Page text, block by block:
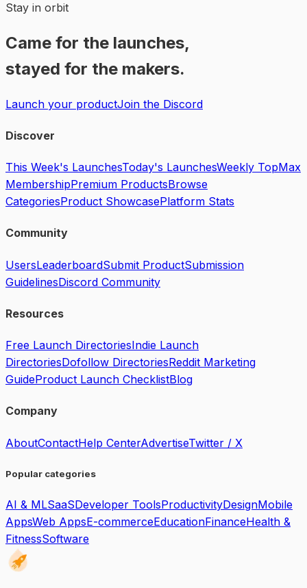
Stay in orbit
Came for the launches,
stayed for the makers.
Launch your productJoin the Discord
Discover
This Week's LaunchesToday's LaunchesWeekly TopMax
MembershipPremium ProductsBrowse
CategoriesProduct ShowcasePlatform Stats
Community
UsersLeaderboardSubmit ProductSubmission
GuidelinesDiscord Community
Resources
Free Launch DirectoriesIndie Launch
DirectoriesDofollow DirectoriesReddit Marketing
GuideProduct Launch ChecklistBlog
Company
AboutContactHelp CenterAdvertiseTwitter / X
Popular categories
AI & MLSaaSDeveloper ToolsProductivityDesignMobile
AppsWeb AppsE-commerceEducationFinanceHealth &
FitnessSoftware